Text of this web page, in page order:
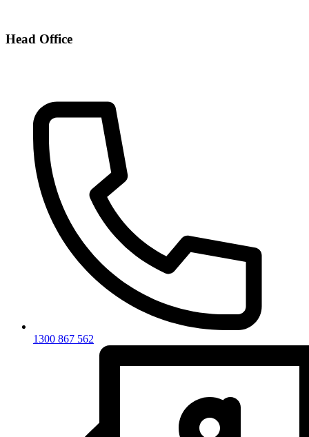
Head Office
1300 867 562